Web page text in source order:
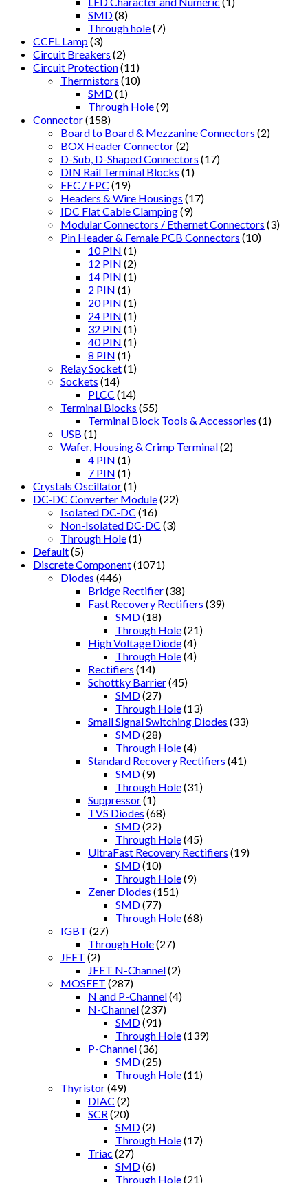
SMD(8)
Through hole(7)
CCFL Lamp(3)
Circuit Breakers (2)
Circuit Protection(11)
Thermistors (10)
SMD(1)
Through Hole(9)
Connector(158)
Board to Board & Mezzanine Connectors (2)
BOX Header Connector(2)
D-Sub, D-Shaped Connectors (17)
DIN Rail Terminal Blocks (1)
FFC / FPC (19)
Headers & Wire Housings (17)
IDC Flat Cable Clamping(9)
Modular Connectors / Ethernet Connectors (3)
Pin Header & Female PCB Connectors (10)
10 PIN (1)
12 PIN (2)
14 PIN (1)
2 PIN (1)
20 PIN (1)
24 PIN (1)
32 PIN (1)
40 PIN (1)
8 PIN (1)
Relay Socket(1)
Sockets (14)
PLCC (14)
Terminal Blocks (55)
Terminal Block Tools & Accessories (1)
USB (1)
Wafer, Housing & Crimp Terminal(2)
4 PIN (1)
7 PIN (1)
Crystals Oscillator(1)
DC-DC Converter Module(22)
Isolated DC-DC (16)
Non-Isolated DC-DC (3)
Through Hole(1)
Default(5)
Discrete Component(1071)
Diodes (446)
Bridge Rectifier(38)
Fast Recovery Rectifiers (39)
SMD(18)
Through Hole(21)
High Voltage Diode(4)
Through Hole(4)
Rectifiers (14)
Schottky Barrier(45)
SMD(27)
Through Hole(13)
Small Signal Switching Diodes (33)
SMD(28)
Through Hole(4)
Standard Recovery Rectifiers (41)
SMD(9)
Through Hole(31)
Suppressor(1)
TVS Diodes (68)
SMD(22)
Through Hole(45)
UltraFast Recovery Rectifiers (19)
SMD(10)
Through Hole(9)
Zener Diodes (151)
SMD(77)
Through Hole(68)
IGBT (27)
Through Hole(27)
JFET (2)
JFET N-Channel(2)
MOSFET (287)
N and P-Channel(4)
N-Channel(237)
SMD(91)
Through Hole(139)
P-Channel(36)
SMD(25)
Through Hole(11)
Thyristor(49)
DIAC (2)
SCR (20)
SMD(2)
Through Hole(17)
Triac (27)
SMD(6)
Through Hole(21)